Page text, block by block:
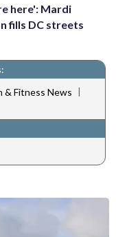
here': Mardi
fills DC streets
& Fitness News |